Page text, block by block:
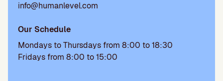
info@humanlevel.com
Our Schedule
Mondays to Thursdays from 8:00 to 18:30
Fridays from 8:00 to 15:00